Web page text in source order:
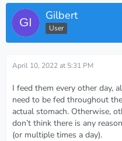
Gilbert
User
April 10, 2022 at 5:31 PM
I feed them every other day,
need to be fed throughout
actual stomach. Otherwise,
don’t think there is any
(or multiple times a day).